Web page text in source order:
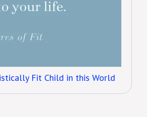
Fit Child in this World